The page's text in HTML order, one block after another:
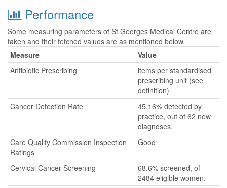
Performance
Some measuring parameters of St Georges Medical Centre are
taken and their fetched values are as mentioned below.
Measure
Value
Antibiotic Prescribing
items per standardised
prescribing unit (see
definition)
Cancer Detection Rate
45.16% detected by
practice, out of 62 new
diagnoses.
Care Quality Commission Inspection
Ratings
Good
Cervical Cancer Screening
68.6% screened, of
2484 eligible women.